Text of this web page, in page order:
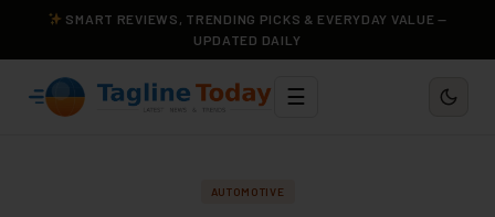
SMART REVIEWS, TRENDING PICKS & EVERYDAY VALUE —
UPDATED DAILY
☰
AUTOMOTIVE